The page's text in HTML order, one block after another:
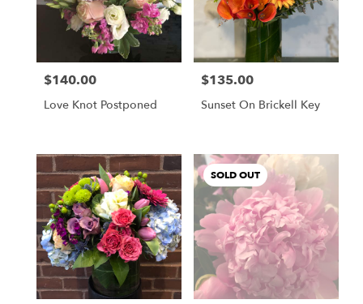
Price:
$140.00
Love Knot Postponed
Price:
$135.00
Sunset On Brickell Key
SOLD OUT